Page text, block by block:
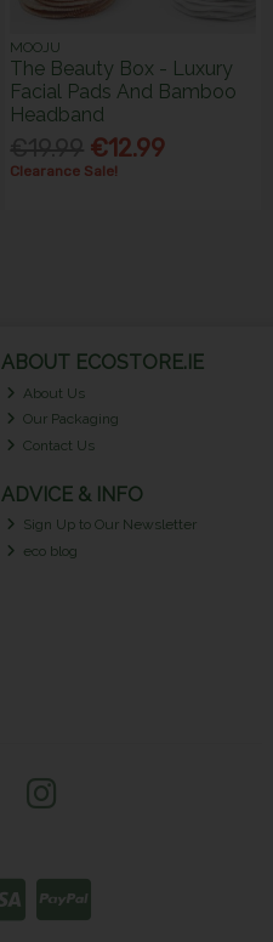
MOOJU
The Beauty Box - Luxury
Facial Pads And Bamboo
Headband
€12.99
Clearance Sale!
ABOUT ECOSTORE.IE
About Us
Our Packaging
Contact Us
ADVICE & INFO
Sign Up to Our Newsletter
eco blog